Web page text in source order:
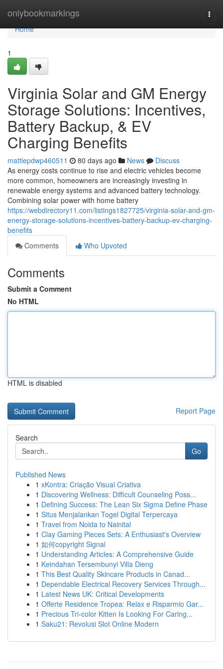
onlybookmarkings
Home
Home
1
Virginia Solar and GM Energy
Storage Solutions: Incentives,
Battery Backup, & EV
Charging Benefits
mattiepdwp460511 80 days ago News
Discuss
As energy costs continue to rise and electric vehicles become
more common, homeowners are increasingly investing in
renewable energy systems and advanced battery technology.
Combining solar power with home battery
https://webdirectory11.com/listings1827725/virginia-solar-and-gm-
energy-storage-solutions-incentives-battery-backup-ev-charging-
benefits
Comments
Who Upvoted
Comments
Submit a Comment
No HTML
HTML is disabled
Report Page
Search
Go
Published News
1 xKontra: Criação Visual Criativa
1 Discovering Wellness: Difficult Counseling Poss...
1 Defining Success: The Lean Six Sigma Define Phase
1 Situs Menjalankan Togel Digital Terpercaya
1 Travel from Noida to Nainital
1 Clay Gaming Pieces Sets: A Enthusiast's Overview
1 如何copyright Signal
1 Understanding Articles: A Comprehensive Guide
1 Keindahan Tersembunyi Villa Dieng
1 This Best Quality Skincare Products in Canad...
1 Dependable Electrical Recovery Services Through...
1 Latest News UK: Critical Developments
1 Offerte Residence Tropea: Relax e Risparmio Gar...
1 Precious Tri-color Kitten Is Looking For Caring...
1 Saku21: Revolusi Slot Online Modern